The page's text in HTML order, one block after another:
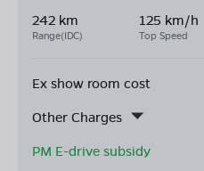
242 km
Range(IDC)
125 km/h
Top Speed
Ex show room cost
Other Charges
PM E-drive subsidy